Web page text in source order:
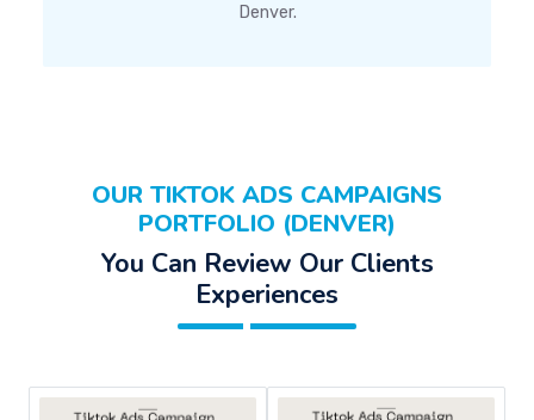
Denver.
OUR TIKTOK ADS CAMPAIGNS
PORTFOLIO (DENVER)
You Can Review Our Clients
Experiences